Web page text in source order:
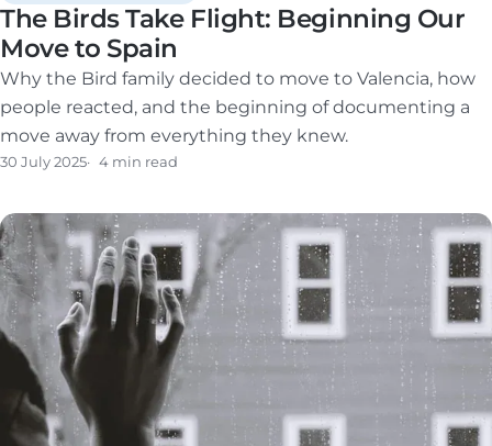
The Birds Take Flight: Beginning Our
Move to Spain
Why the Bird family decided to move to Valencia, how
people reacted, and the beginning of documenting a
move away from everything they knew.
30 July 2025 4 min read